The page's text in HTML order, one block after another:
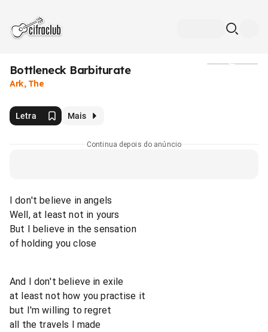
Bottleneck Barbiturate
Ark, The
Letra Mais
Continua depois do anúncio
I don't believe in angels
Well, at least not in yours
But I believe in the sensation
of holding you close
And I don't believe in exile
at least not how you practise it
but I'm willing to regret
all the travels I made